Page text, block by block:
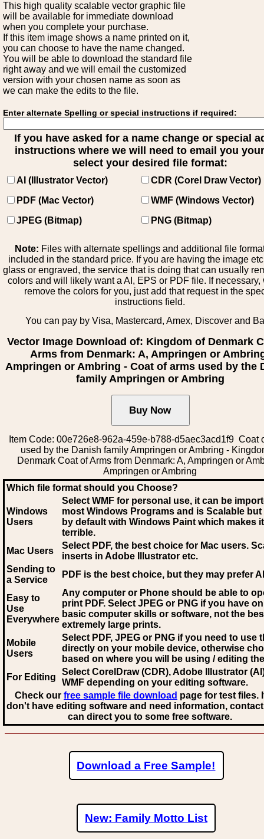
This high quality scalable vector graphic file
will be available for immediate download
when you complete your purchase.
If this item image shows a name printed on it,
you can choose to have the name changed.
You will be able to download the standard file
right away and we will email the customized
version with your chosen name as soon as
we can make the edits to the file.
Enter alternate Spelling or special instructions if required:
If you have asked for a name change or special
instructions where we will need to email you
select your desired file format:
AI (Illustrator Vector)
CDR (Corel Draw Vector)
PDF (Mac Vector)
WMF (Windows Vector)
JPEG (Bitmap)
PNG (Bitmap)
Note: Files with alternate spellings and additional file
included in the standard price. If you are having the image
glass or engraved, the service that is doing that can usually
colors and will likely want a AI, EPS or PDF file. If necessary,
remove the colors for you, just add that request in the
instructions field.
You can pay by Visa, Mastercard, Amex, Discover and
Vector Image Download of: Kingdom of Denmark
Arms from Denmark: A, Ampringen or
Ampringen or Ambring - Coat of arms used by the
family Ampringen or Ambring
Item Code: 00e726e8-962a-459e-b788-d5aec3acd1f9 Coat
used by the Danish family Ampringen or Ambring -
Denmark Coat of Arms from Denmark: A, Ampringen or
Ampringen or Ambring
Which file format should you Choose?
Windows
Users
Select WMF for personal use, it can be
most Windows Programs and is Scalable
by default with Windows Paint which makes
terrible.
Mac Users
Select PDF, the best choice for Mac users.
inserts in Adobe Illustrator etc.
Sending to
a Service
PDF is the best choice, but they may prefer AI
Easy to
Use
Everywhere
Any computer or Phone should be able to
print PDF. Select JPEG or PNG if you have
basic computer skills or software, not the
extremely large prints.
Mobile
Users
Select PDF, JPEG or PNG if you need to use
directly on your mobile device, otherwise
based on where you will be using / editing
For Editing
Select CorelDraw (CDR), Adobe Illustrator
WMF depending on your editing software.
Check our free sample file download page for test files.
don't have editing software and need information,
can direct you to some free software.
Download a Free Sample!
New: Family Motto List